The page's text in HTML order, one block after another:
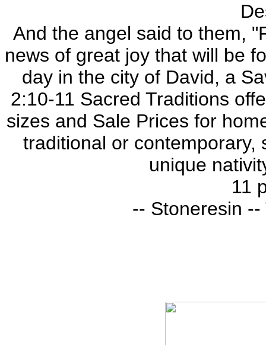
And the angel said to them,
news of great joy that will be
day in the city of David, a
2:10-11 Sacred Traditions
sizes and Sale Prices for
traditional or contemporary,
unique
11
-- Stoneresin